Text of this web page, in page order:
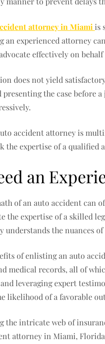
attorney in Miami is
an experienced attorney
effectively on
does not yield
presenting the case before
accident attorney is
the expertise of a
an
of an auto accident can
the expertise of a skilled
understands the nuances
of enlisting an auto
medical records, all of
leveraging expert
likelihood of a favorable
the intricate web of
attorney in Miami,